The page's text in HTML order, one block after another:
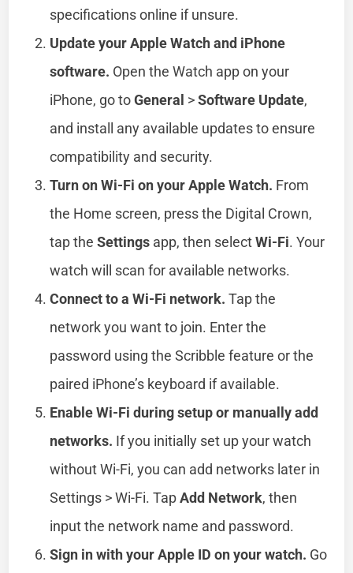
specifications online if unsure.
Update your Apple Watch and iPhone
software. Open the Watch app on your
iPhone, go toGeneral >Software Update,
and install any available updates to ensure
compatibility and security.
Turn on Wi-Fi on your Apple Watch. From
the Home screen, press the Digital Crown,
tap theSettings app, then selectWi-Fi. Your
watch will scan for available networks.
Connect to a Wi-Fi network. Tap the
network you want to join. Enter the
password using the Scribble feature or the
paired iPhone’s keyboard if available.
Enable Wi-Fi during setup or manually add
networks. If you initially set up your watch
without Wi-Fi, you can add networks later in
Settings > Wi-Fi. TapAdd Network, then
input the network name and password.
Sign in with your Apple ID on your watch. Go